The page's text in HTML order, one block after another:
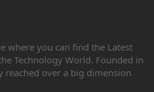
where you can find the Latest
Technology World. Founded in
reached over a big dimension